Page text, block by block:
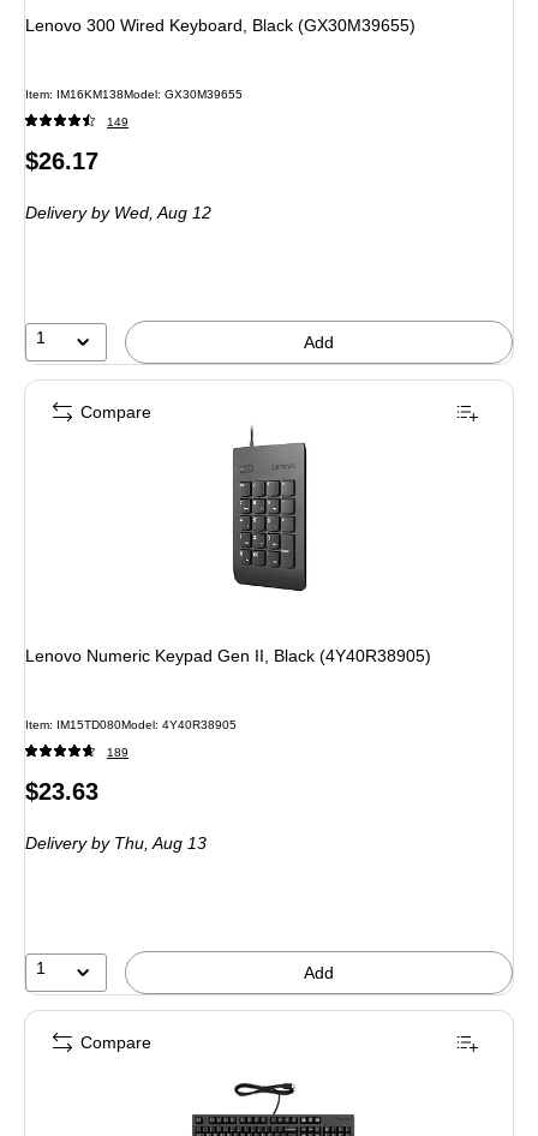
Lenovo 300 Wired Keyboard, Black (GX30M39655)
Item: IM16KM138Model: GX30M39655
149
Price
$26.17
Delivery by Wed, Aug 12
1 Add
Lenovo Numeric Keypad Gen II, Black (4Y40R38905)
Item: IM15TD080Model: 4Y40R38905
189
Price
$23.63
Delivery by Thu, Aug 13
1 Add
Compare
Compare